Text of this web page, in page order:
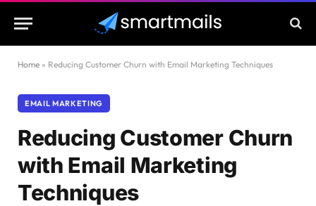
Home » Reducing Customer Churn with Email Marketing Techniques
EMAIL MARKETING
Reducing Customer Churn
with Email Marketing
Techniques